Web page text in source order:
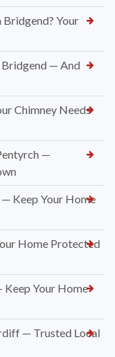
Your
Bridgend — And
Chimney Needs
—
Keep Your Home
Home Protected
Keep Your Home
— Trusted Local